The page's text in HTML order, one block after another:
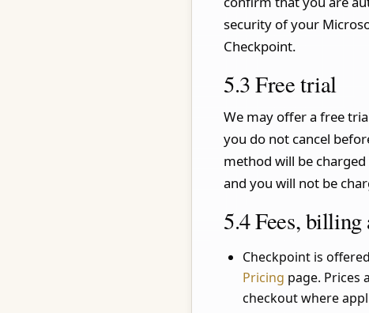
security of your
Checkpoint.
5.3 Free trial
We may offer a free
you do not cancel
method will be
and you will not be
5.4 Fees, billing
Checkpoint is
Pricing page. Prices
checkout where